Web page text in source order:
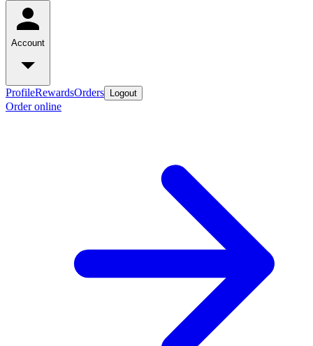
Account
ProfileRewardsOrders Logout
Order online